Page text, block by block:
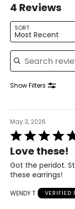
4 Reviews
SORT
Most Recent
Search reviews
Show Filters
May 3, 2026
Rated
5
out
of
5
Love these!
Got the peridot.
these earrings!
WENDY T VERIFIED